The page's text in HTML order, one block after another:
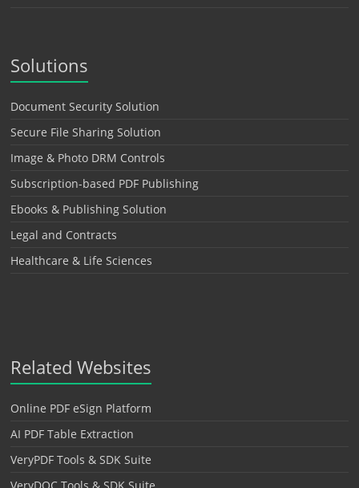
Solutions
Document Security Solution
Secure File Sharing Solution
Image & Photo DRM Controls
Subscription-based PDF Publishing
Ebooks & Publishing Solution
Legal and Contracts
Healthcare & Life Sciences
Related Websites
Online PDF eSign Platform
AI PDF Table Extraction
VeryPDF Tools & SDK Suite
VeryDOC Tools & SDK Suite